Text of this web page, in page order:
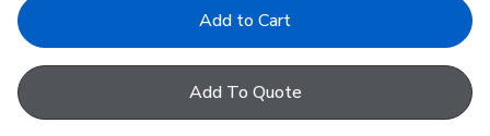
V
P5
Pivot
V
P5
Pivot
Add To Quote